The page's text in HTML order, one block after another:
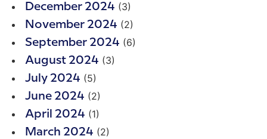
December 2024 (3)
November 2024 (2)
September 2024 (6)
August 2024 (3)
July 2024 (5)
June 2024 (2)
April 2024 (1)
March 2024 (2)